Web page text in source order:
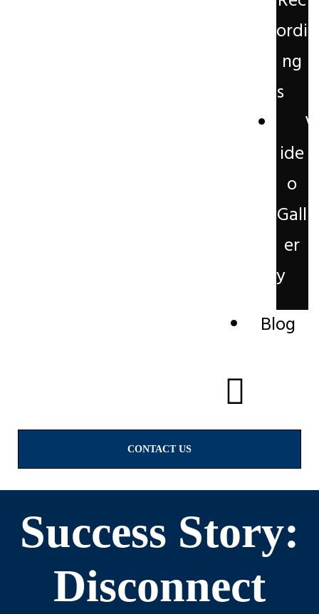
ordi
ng
s
V
ide
o
Gall
er
y
Blog
CONTACT US
Success Story:
Disconnect